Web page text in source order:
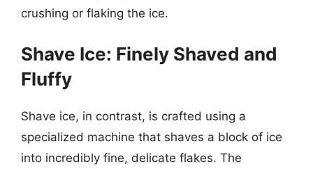
crushing or flaking the ice.
Shave Ice: Finely Shaved and
Fluffy
Shave ice, in contrast, is crafted using a
specialized machine that shaves a block of ice
into incredibly fine, delicate flakes. The